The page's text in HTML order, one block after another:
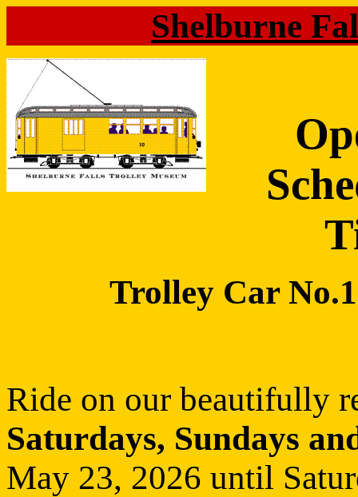
Shelburne
Trolley Car
Ride on our beautifully
Saturdays, Sundays
May 23, 2026 until